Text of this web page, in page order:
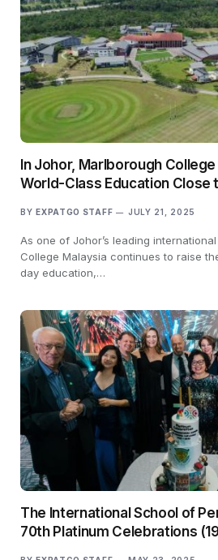
In Johor, Marlborough
World-Class Education Close
BY EXPATGO STAFF JULY 21, 2025
As one of Johor’s leading
College Malaysia continues to raise
day education,…
The International School of
70th Platinum Celebrations